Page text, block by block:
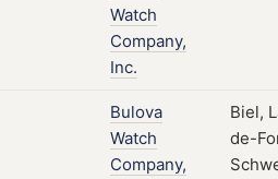
Watch
Company,
Inc.
Bulova
Watch
Company,
Biel,
de-